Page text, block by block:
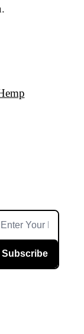
Subscribe